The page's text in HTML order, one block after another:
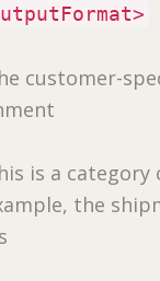
customer-
is a
the